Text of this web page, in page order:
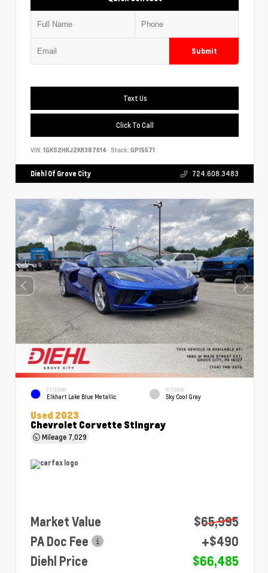
Submit
Text Us
Click To Call
VIN: 1GKS2HKJ2KR387614 Stock: GP15571
Diehl Of Grove City 724.608.3483
EXTERIOR
Elkhart Lake Blue Metallic
INTERIOR
Sky Cool Gray
Used 2023
Chevrolet Corvette Stingray
Mileage 7,029
Market Value
$65,995
PA Doc Fee
+$490
Diehl Price
$66,485